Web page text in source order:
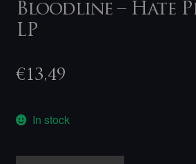
Bloodline – Hate
LP
€13,49
In stock